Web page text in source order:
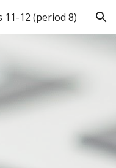
11-12 (period 8)